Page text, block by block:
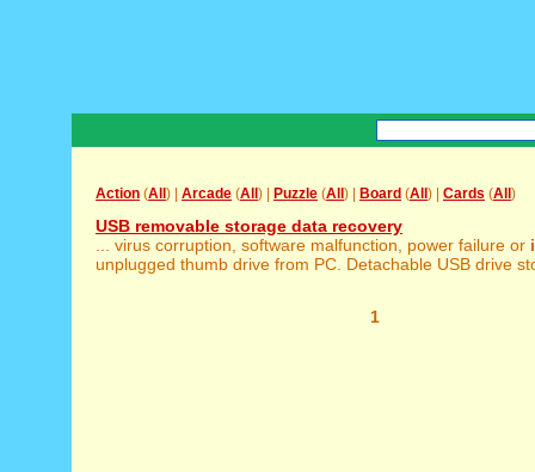
Action (All ) | Arcade (All ) | Puzzle (All ) | Board (All ) | Cards (All )
USB removable storage data recovery
... virus corruption, software malfunction, power failure or
unplugged thumb drive from PC. Detachable USB drive
1